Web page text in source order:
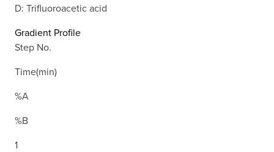
D: Trifluoroacetic acid
Gradient Profile
Step No.
Time(min)
%A
%B
1